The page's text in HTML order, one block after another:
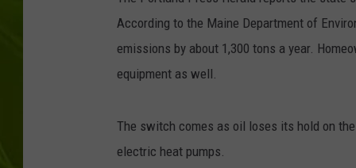
BIG COUNTRY
According to the Maine Department of
emissions by about 1,300 tons a year.
equipment as well.
The switch comes as oil loses its hold on
electric heat pumps.